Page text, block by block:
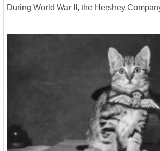
During World War II, the Hershey